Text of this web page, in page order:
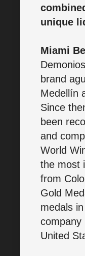
unique
Miami
brand
Medellín
Since
been
and
World
the most
from
Gold
medals
company
United